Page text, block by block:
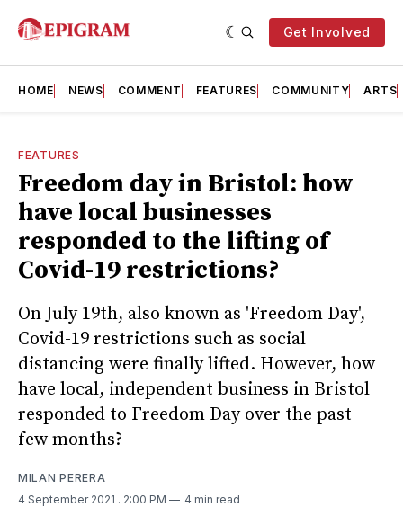
Get Involved
HOME NEWS COMMENT FEATURES COMMUNITY ARTS
FEATURES
Freedom day in Bristol: how
have local businesses
responded to the lifting of
Covid-19 restrictions?
On July 19th, also known as 'Freedom Day',
Covid-19 restrictions such as social
distancing were finally lifted. However, how
have local, independent business in Bristol
responded to Freedom Day over the past
few months?
MILAN PERERA
4 September 2021 . 2:00 PM 4 min read